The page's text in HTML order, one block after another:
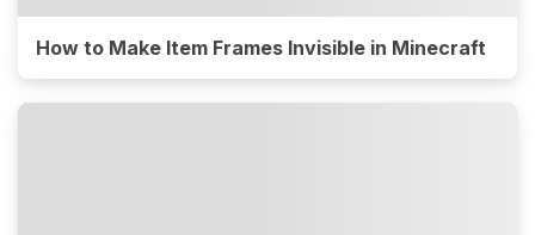
How to Make Item Frames Invisible in Minecraft